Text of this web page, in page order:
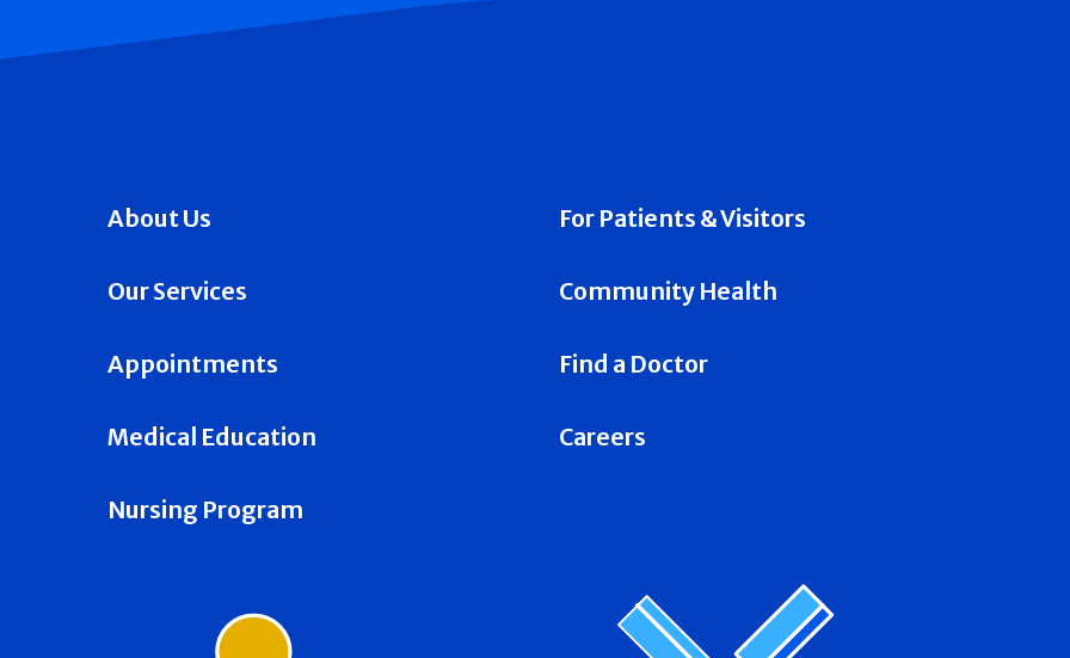
About Us For Patients & Visitors
Our Services Community Health
Appointments Find a Doctor
Medical Education Careers
Nursing Program